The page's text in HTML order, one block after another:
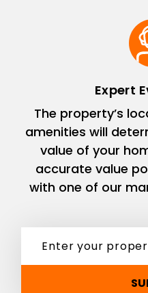
Expert
The property’s
amenities will
value of your
accurate value
with one of our